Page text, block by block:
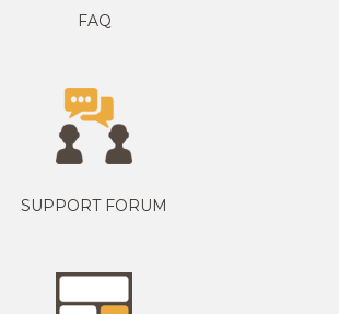
FAQ
SUPPORT FORUM